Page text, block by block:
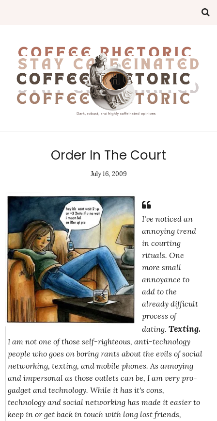
Order In The Court
July 16, 2009
I've noticed an
annoying trend
in courting
rituals. One
more small
annoyance to
add to the
already difficult
process of
dating. Texting.
I am not one of those self-righteous, anti-technology
people who goes on boring rants about the evils of social
networking, texting, and mobile phones. As annoying
and impersonal as those outlets can be, I am very pro-
gadget and technology. While it has it's cons,
technology and social networking has made it easier to
keep in or get back in touch with long lost friends,